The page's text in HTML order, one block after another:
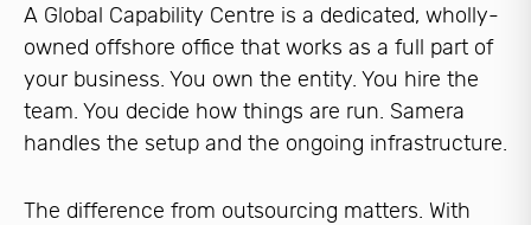
A Global Capability Centre is a dedicated, wholly-
owned offshore office that works as a full part of
your business. You own the entity. You hire the
team. You decide how things are run. Samera
handles the setup and the ongoing infrastructure.
The difference from outsourcing matters. With